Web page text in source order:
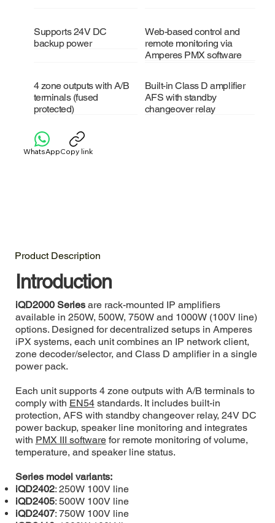
Supports 24V DC
backup power
Web-based control and
remote monitoring via
Amperes PMX software
4 zone outputs with A/B
terminals (fused
protected)
Built-in Class D amplifier
AFS with standby
changeover relay
WhatsAppCopy link
Product Description
Introduction
iQD2000 Seriesare rack-mounted IP amplifiers
available in 250W, 500W, 750W and 1000W (100V line)
options. Designed for decentralized setups in Amperes
iPX systems, each unit combines an IP network client,
zone decoder/selector, and Class D amplifier in a single
power pack.
Each unit supports 4 zone outputs with A/B terminals to
comply with EN54standards. It includes built-in
protection, AFS with standby changeover relay, 24V DC
power backup, speaker line monitoring and integrates
with PMX III softwarefor remote monitoring of volume,
temperature, and speaker line status.
Series model variants:
iQD2402: 250W 100V line
iQD2405: 500W 100V line
iQD2407: 750W 100V line